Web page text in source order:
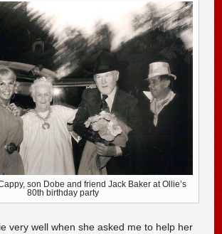
son Dobe and friend Jack Baker at Ollie’s
80th birthday party
very well when she asked me to help her